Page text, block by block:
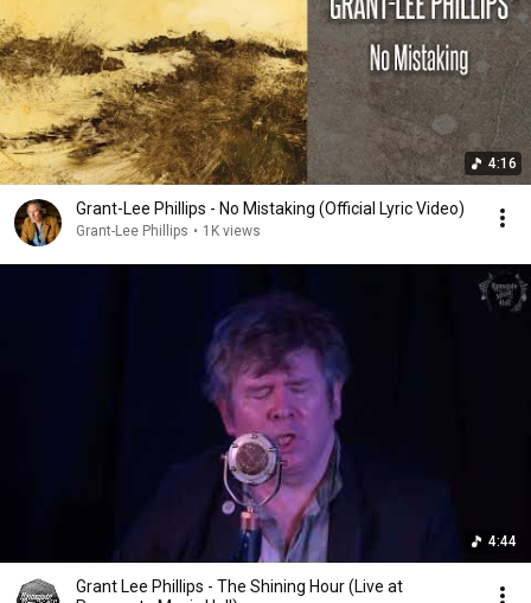
4:16
Grant-Lee Phillips - No Mistaking (Official Lyric Video)
Grant-Lee Phillips • 1K views
4:44
Grant Lee Phillips - The Shining Hour (Live at